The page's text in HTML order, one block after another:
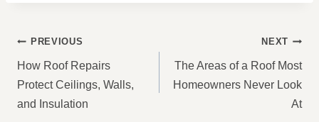
POST
NAVIGATION
PREVIOUS
How Roof Repairs
Protect Ceilings, Walls,
and Insulation
NEXT
The Areas of a Roof Most
Homeowners Never Look
At